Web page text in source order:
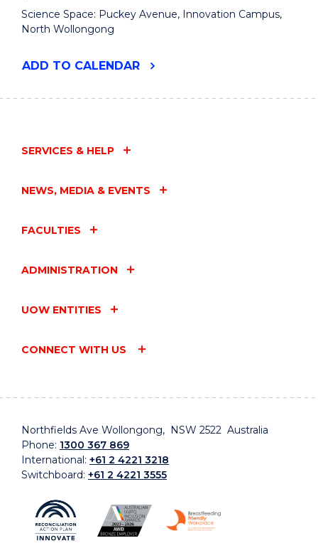
Science Space: Puckey Avenue, Innovation Campus,
North Wollongong
ADD "SUMMER
EVENT
TO CALENDAR
SERVICES & HELP
NEWS, MEDIA & EVENTS
FACULTIES
ADMINISTRATION
UOW ENTITIES
CONNECT WITH US
Northfields Ave Wollongong, NSW 2522 Australia
Phone: 1300 367 869
International: +61 2 4221 3218
Switchboard: +61 2 4221 3555